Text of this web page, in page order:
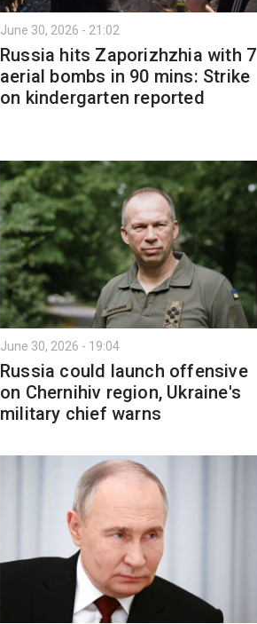
June 30, 2026 - 21:02
Russia hits Zaporizhzhia with 7
aerial bombs in 90 mins: Strike
on kindergarten reported
June 30, 2026 - 19:04
Russia could launch offensive
on Chernihiv region, Ukraine's
military chief warns